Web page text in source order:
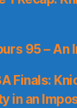
95 –
Finals:
in an